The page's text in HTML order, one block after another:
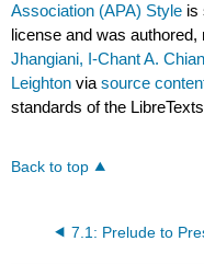
Association (APA) Style is
license and was
Jhangiani, I-Chant A.
Leighton viasource
standards of the
Back to top